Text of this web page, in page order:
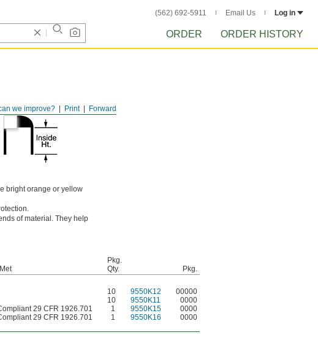
(562) 692-5911 Email Us Log in
ORDER ORDER HISTORY
Forward
Print
we improve?
bright orange or yellow
of material. They help
Pkg.
Qty.
Pkg.
10 9550K12
00000
10 9550K11
0000
29 CFR 1926.701 1 9550K15
0000
29 CFR 1926.701 1 9550K16 0000